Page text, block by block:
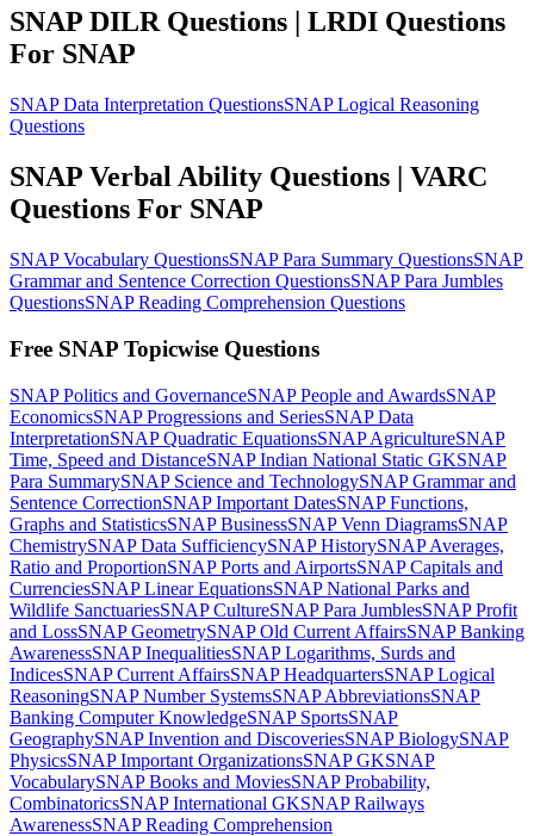
SNAP DILR Questions | LRDI Questions
For SNAP
SNAP Data Interpretation QuestionsSNAP Logical Reasoning
Questions
SNAP Verbal Ability Questions | VARC
Questions For SNAP
SNAP Vocabulary QuestionsSNAP Para Summary QuestionsSNAP
Grammar and Sentence Correction QuestionsSNAP Para Jumbles
QuestionsSNAP Reading Comprehension Questions
Free SNAP Topicwise Questions
SNAP Politics and GovernanceSNAP People and AwardsSNAP
EconomicsSNAP Progressions and SeriesSNAP Data
InterpretationSNAP Quadratic EquationsSNAP AgricultureSNAP
Time, Speed and DistanceSNAP Indian National Static GKSNAP
Para SummarySNAP Science and TechnologySNAP Grammar and
Sentence CorrectionSNAP Important DatesSNAP Functions,
Graphs and StatisticsSNAP BusinessSNAP Venn DiagramsSNAP
ChemistrySNAP Data SufficiencySNAP HistorySNAP Averages,
Ratio and ProportionSNAP Ports and AirportsSNAP Capitals and
CurrenciesSNAP Linear EquationsSNAP National Parks and
Wildlife SanctuariesSNAP CultureSNAP Para JumblesSNAP Profit
and LossSNAP GeometrySNAP Old Current AffairsSNAP Banking
AwarenessSNAP InequalitiesSNAP Logarithms, Surds and
IndicesSNAP Current AffairsSNAP HeadquartersSNAP Logical
ReasoningSNAP Number SystemsSNAP AbbreviationsSNAP
Banking Computer KnowledgeSNAP SportsSNAP
GeographySNAP Invention and DiscoveriesSNAP BiologySNAP
PhysicsSNAP Important OrganizationsSNAP GKSNAP
VocabularySNAP Books and MoviesSNAP Probability,
CombinatoricsSNAP International GKSNAP Railways
AwarenessSNAP Reading Comprehension